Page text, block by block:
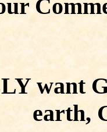
want
earth,